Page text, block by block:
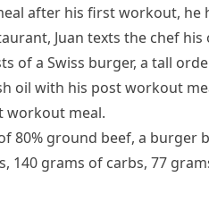
after his first workout,
Juan texts the chef
of a Swiss burger, a tall
oil with his post workout
workout meal.
80% ground beef, a burger
140 grams of carbs, 77